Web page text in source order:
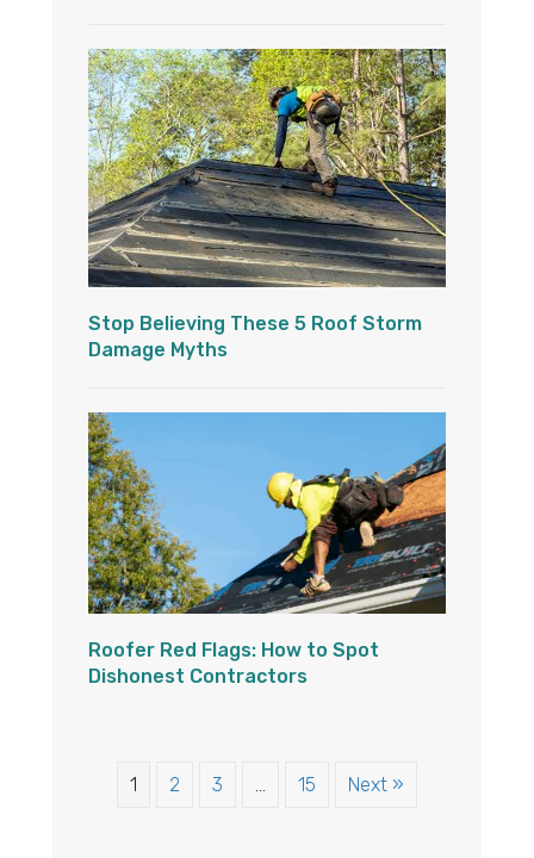
Stop Believing These 5 Roof Storm
Damage Myths
Roofer Red Flags: How to Spot
Dishonest Contractors
1 2 3 … 15 Next »